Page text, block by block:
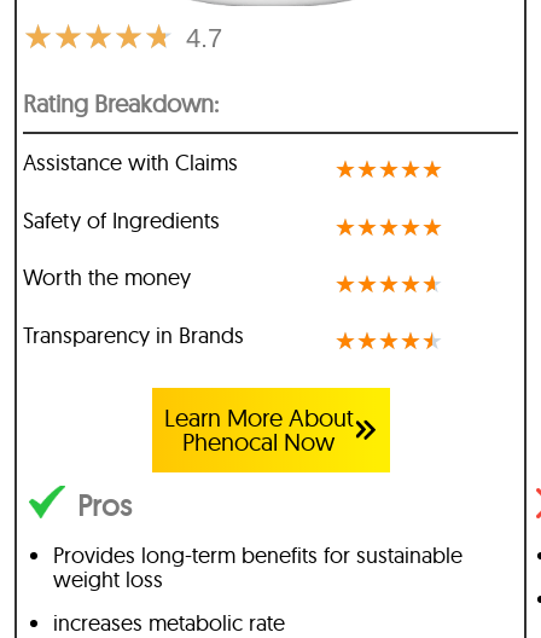
4.7
★★★★★
Rating Breakdown:
Assistance with Claims ★★★★★
Safety of Ingredients ★★★★★
Worth the money ★★★★★
Transparency in Brands ★★★★★
Learn More About
Phenocal Now
Pros
Provides long-term benefits for sustainable
weight loss
increases metabolic rate